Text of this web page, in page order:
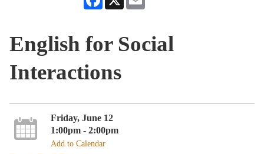
English for Social
Interactions
Friday, June 12
1:00pm - 2:00pm
Add to Calendar